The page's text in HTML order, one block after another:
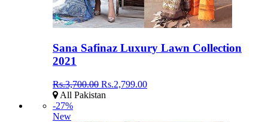
Sana Safinaz Luxury Lawn Collection
2021
Rs.3,700.00 Rs.2,799.00
All Pakistan
-27%
New